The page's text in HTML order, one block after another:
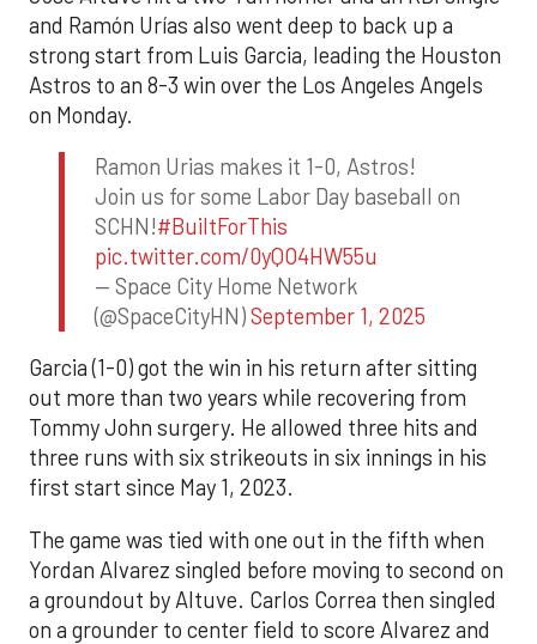
and Ramón Urías also went deep to back up a
strong start from Luis Garcia, leading the Houston
Astros to an 8-3 win over the Los Angeles Angels
on Monday.
Ramon Urias makes it 1-0, Astros!
Join us for some Labor Day baseball on
SCHN!#BuiltForThis
pic.twitter.com/0yQO4HW55u
— Space City Home Network
(@SpaceCityHN)September 1, 2025
Garcia (1-0) got the win in his return after sitting
out more than two years while recovering from
Tommy John surgery. He allowed three hits and
three runs with six strikeouts in six innings in his
first start since May 1, 2023.
The game was tied with one out in the fifth when
Yordan Alvarez singled before moving to second on
a groundout by Altuve. Carlos Correa then singled
on a grounder to center field to score Alvarez and